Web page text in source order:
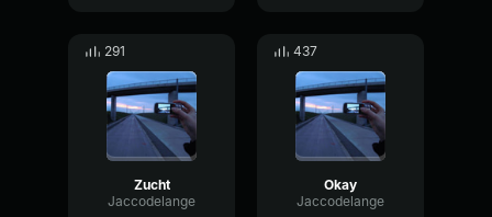
291
Zucht
Jaccodelange
437
Okay
Jaccodelange